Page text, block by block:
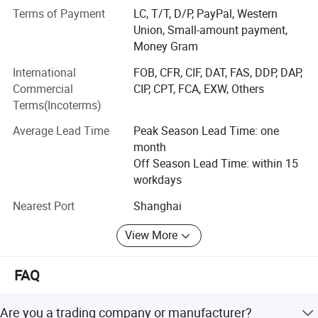
1000 kg/pallet
166412-78-8), ATBC (CAS 77-90-7)
• Application-Specific Plasticizers: DB-series
(DB11/DB22/DB33) for PVC cables, leather, sealants,
adhesives
• Polyurethane Raw Materials: PM200, Wannate series
isocyanates, polyether polyols, TPU granules
• Bio-Based & Eco-Friendly Alternatives: Plant-based
plasticizers, citrate esters
✓ Annual supply capacity: 50, 000 MT
✓ EU REACH compliant, RoHS certified
✓ Flexible packaging: 200KG drums, 1000KG IBC tanks,
Terms of Payment
LC, T/T, D/P, PayPal, Western
Union, Small-amount payment,
Money Gram
International
Commercial
Terms(Incoterms)
FOB, CFR, CIF, DAT, FAS, DDP, DAP,
CIP, CPT, FCA, EXW, Others
Average Lead Time
Peak Season Lead Time: one
month
Off Season Lead Time: within 15
workdays
Nearest Port
Shanghai
View More
FAQ
Are you a trading company or manufacturer?